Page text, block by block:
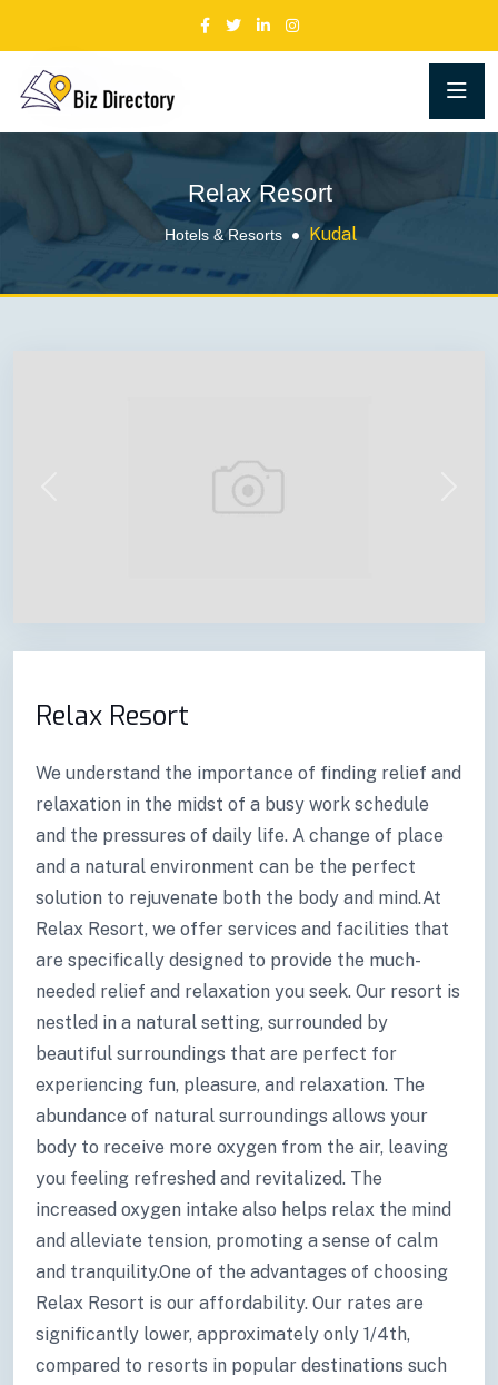
Relax Resort
Hotels & Resorts Kudal
Relax Resort
We understand the importance of finding relief and
relaxation in the midst of a busy work schedule
and the pressures of daily life. A change of place
and a natural environment can be the perfect
solution to rejuvenate both the body and mind.At
Relax Resort, we offer services and facilities that
are specifically designed to provide the much-
needed relief and relaxation you seek. Our resort is
nestled in a natural setting, surrounded by
beautiful surroundings that are perfect for
experiencing fun, pleasure, and relaxation. The
abundance of natural surroundings allows your
body to receive more oxygen from the air, leaving
you feeling refreshed and revitalized. The
increased oxygen intake also helps relax the mind
and alleviate tension, promoting a sense of calm
and tranquility.One of the advantages of choosing
Relax Resort is our affordability. Our rates are
significantly lower, approximately only 1/4th,
compared to resorts in popular destinations such